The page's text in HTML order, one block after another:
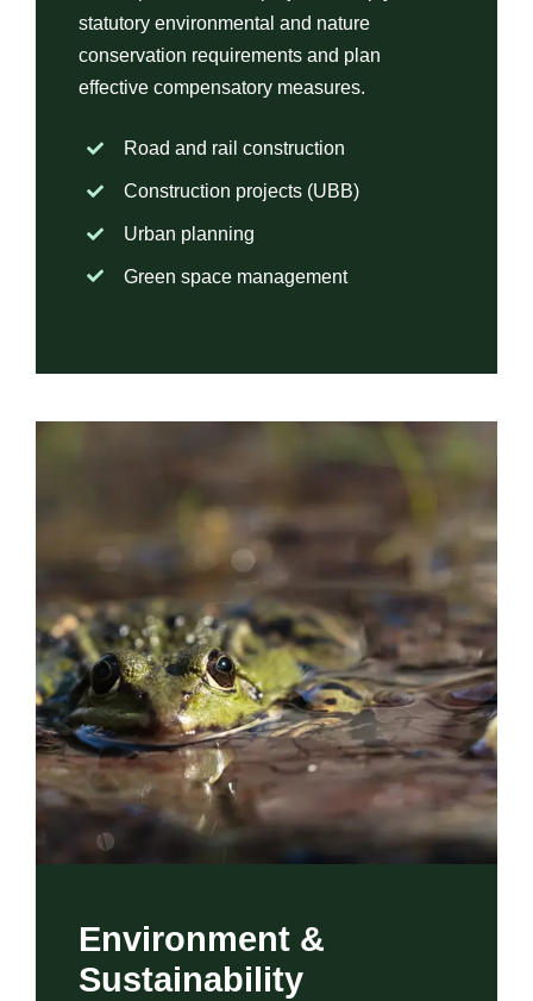
statutory environmental and nature
conservation requirements and plan
effective compensatory measures.
Road and rail construction
Construction projects (UBB)
Urban planning
Green space management
Environment &
Sustainability